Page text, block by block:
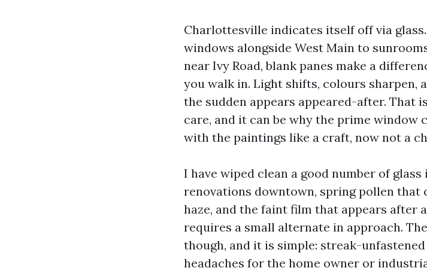
Charlottesville indicates itself off via
windows alongside West Main to
near Ivy Road, blank panes make a
you walk in. Light shifts, colours sharpen,
the sudden appears appeared-after. That
care, and it can be why the prime window
with the paintings like a craft, now not a
I have wiped clean a good number of
renovations downtown, spring pollen that
haze, and the faint film that appears after
requires a small alternate in approach.
though, and it is simple: streak-
headaches for the home owner or